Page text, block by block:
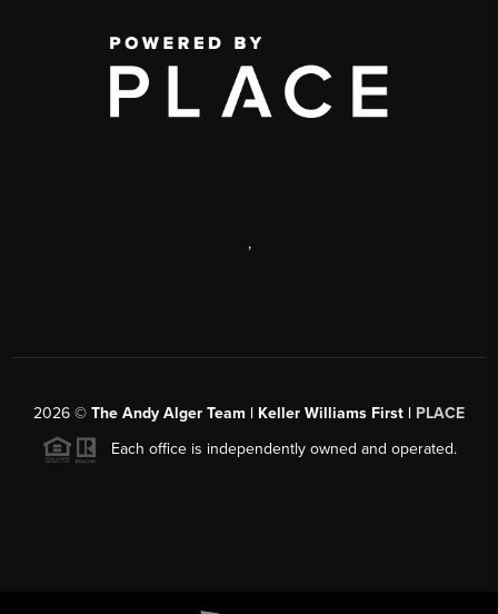
,
2026 © The Andy Alger Team | Keller Williams First | PLACE
Each office is independently owned and operated.